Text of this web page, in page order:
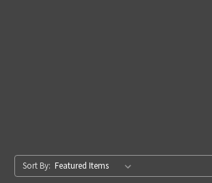
Sort By: